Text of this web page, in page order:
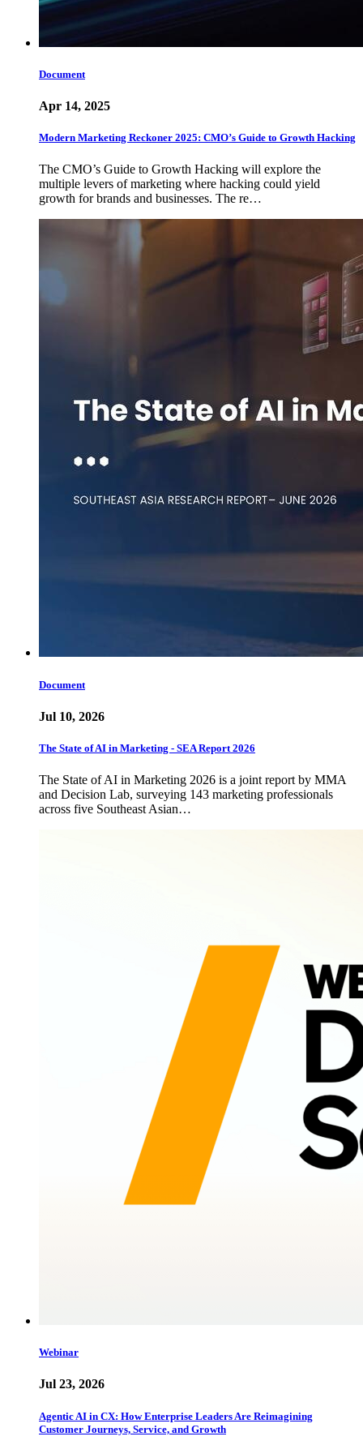
Document
Apr 14, 2025
Modern Marketing Reckoner 2025: CMO’s Guide to Growth Hacking
The CMO’s Guide to Growth Hacking will explore the
multiple levers of marketing where hacking could yield
growth for brands and businesses. The re…
Document
Jul 10, 2026
The State of AI in Marketing - SEA Report 2026
The State of AI in Marketing 2026 is a joint report by MMA
and Decision Lab, surveying 143 marketing professionals
across five Southeast Asian…
Webinar
Jul 23, 2026
Agentic AI in CX: How Enterprise Leaders Are Reimagining
Customer Journeys, Service, and Growth